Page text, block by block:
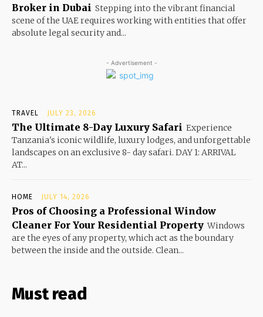
Broker in Dubai Stepping into the vibrant financial
scene of the UAE requires working with entities that offer
absolute legal security and...
- Advertisement -
TRAVEL JULY 23, 2026
The Ultimate 8-Day Luxury Safari Experience
Tanzania's iconic wildlife, luxury lodges, and unforgettable
landscapes on an exclusive 8- day safari. DAY 1: ARRIVAL
AT...
HOME JULY 14, 2026
Pros of Choosing a Professional Window
Cleaner For Your Residential Property Windows
are the eyes of any property, which act as the boundary
between the inside and the outside. Clean...
Must read